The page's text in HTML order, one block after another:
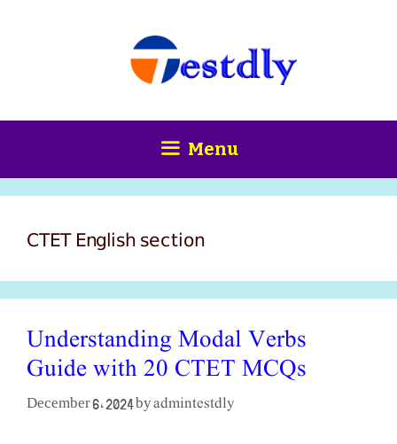
Menu
CTET English section
Understanding Modal Verbs
Guide with 20 CTET MCQs
December 6, 2024 byadmintestdly